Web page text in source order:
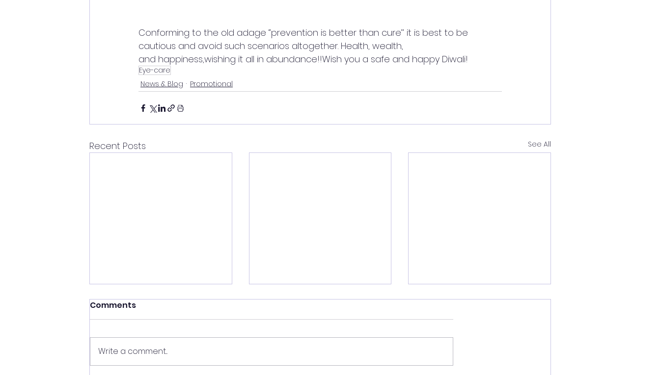
Conforming to the old adage ‘’prevention is better than cure’’ it is best to be
cautious and avoid such scenarios altogether. Health, wealth,
and happiness,wishing it all in abundance!!Wish you a safe and happy Diwali!
Eye-care
News & Blog
Promotional
Recent Posts See All
Comments
Write a comment...